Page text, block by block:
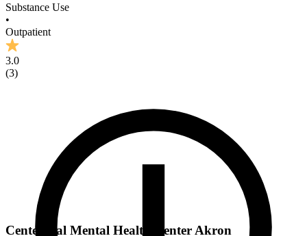
Substance Use
•
Outpatient
3.0
(3)
Centennial Mental Health Center Akron